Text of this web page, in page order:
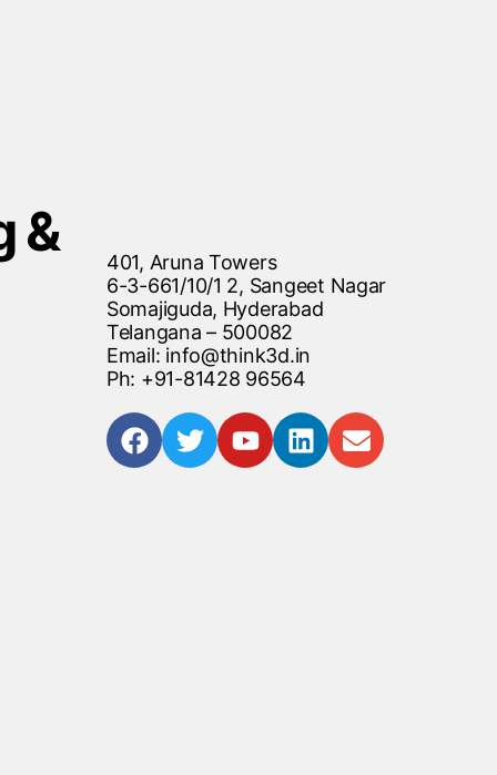
&
401, Aruna Towers
6-3-661/10/1 2, Sangeet Nagar
Somajiguda, Hyderabad
Telangana – 500082
Email: info@think3d.in
Ph: +91-81428 96564